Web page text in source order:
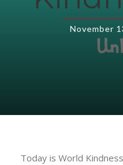
November
Today is World